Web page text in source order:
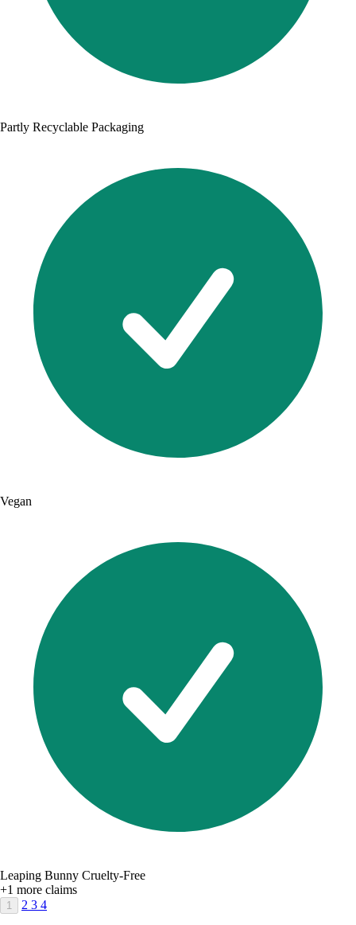
Partly Recyclable Packaging
Vegan
Leaping Bunny Cruelty-Free
+1 more claims
1 2 3 4